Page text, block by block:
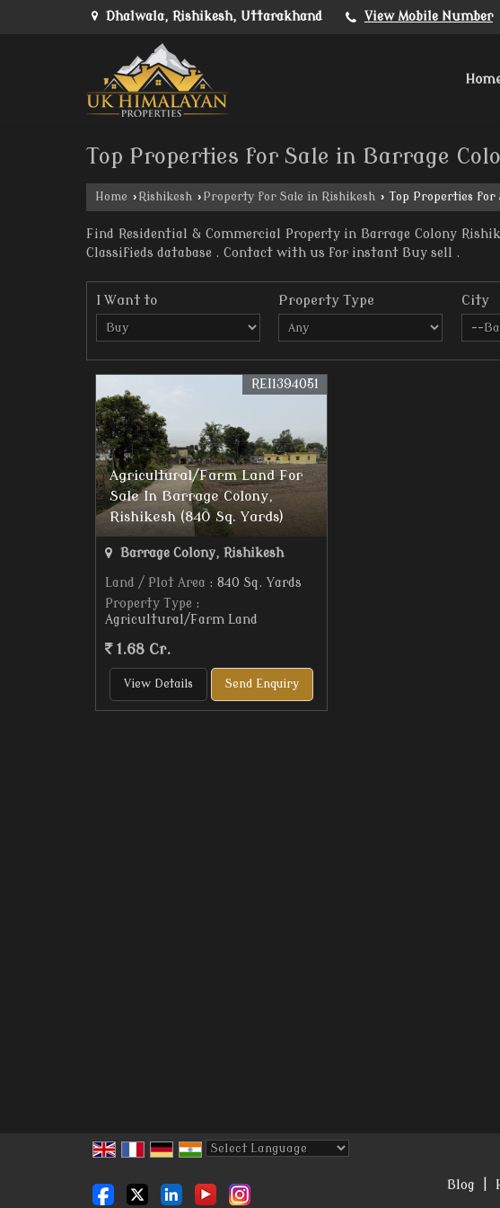
Dhalwala, Rishikesh, Uttarakhand View Mobile Number
Top Properties for Sale in Barrage
Home › Rishikesh › Property for Sale in Rishikesh › Top Properties for
Find Residential & Commercial Property in Barrage Colony
Classifieds database . Contact with us for instant Buy sell .
I Want to Property Type City
Agricultural/Farm Land For
Sale In Barrage Colony,
Rishikesh (840 Sq. Yards)
REI1394051
Barrage Colony, Rishikesh
Land / Plot Area : 840 Sq. Yards
Property Type :
Agricultural/Farm Land
1.68 Cr.
View Details Send Enquiry
Blog